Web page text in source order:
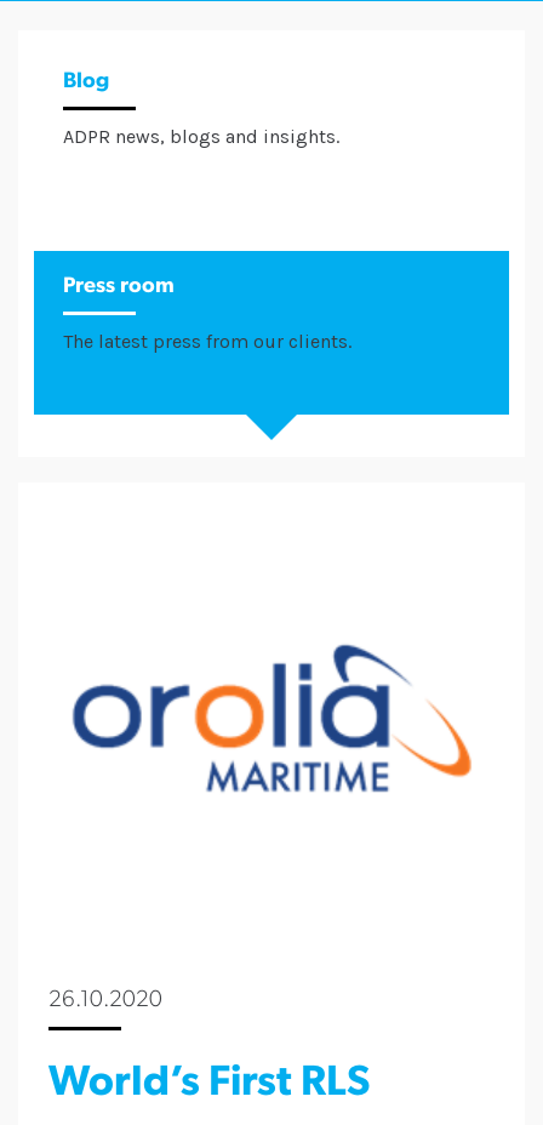
Blog
ADPR news, blogs and insights.
Press room
The latest press from our clients.
26.10.2020
World’s First RLS